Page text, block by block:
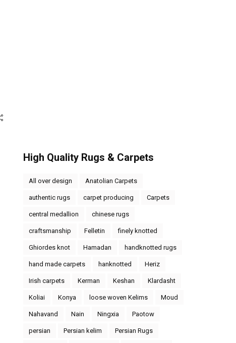
High Quality Rugs & Carpets
All over design Anatolian Carpets
authentic rugs carpet producing Carpets
central medallion chinese rugs
craftsmanship Felletin finely knotted
Ghiordes knot Hamadan handknotted rugs
hand made carpets hanknotted Heriz
Irish carpets Kerman Keshan Klardasht
Koliai Konya loose woven Kelims Moud
Nahavand Nain Ningxia Paotow
persian Persian kelim Persian Rugs